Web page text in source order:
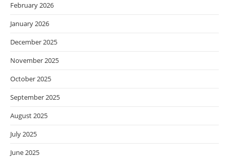
February 2026
January 2026
December 2025
November 2025
October 2025
September 2025
August 2025
July 2025
June 2025